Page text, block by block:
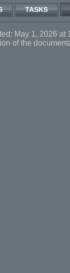
TASKS
May 1, 2026 at
of the